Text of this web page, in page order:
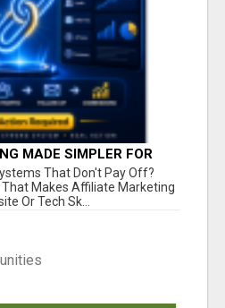
MADE SIMPLER FOR
TO TAKE ACTION
That Don't Pay Off?
That Makes Affiliate Marketing
Or Tech Sk...